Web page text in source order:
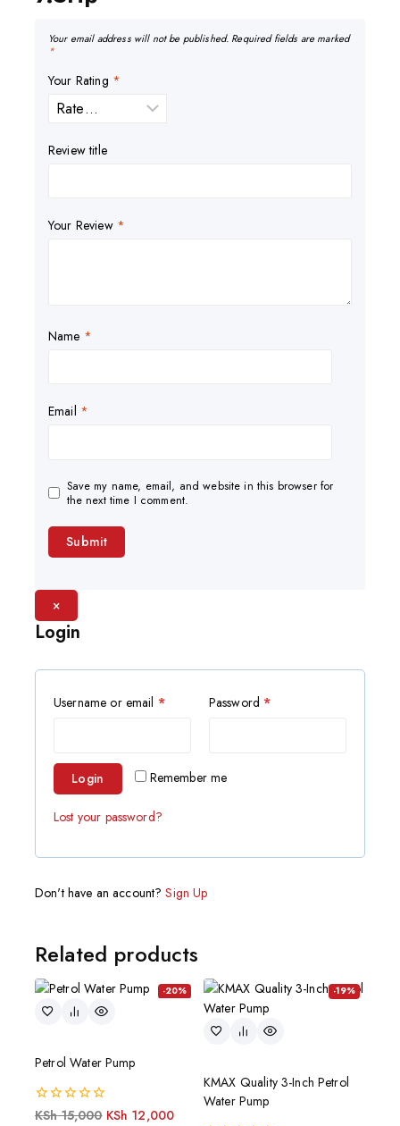
Your email address will not be published. Required fields are marked
*
Your Rating *
Review title
Your Review *
Name *
Email *
Save my name, email, and website in this browser for
the next time I comment.
×
Login
Username or email * Password*
Remember me
Login
Lost your password?
Don't have an account?Sign Up
Related products
-20%
Petrol Water Pump
0
KSh15,000 KSh 12,000
-19%
KMAX Quality 3-Inch Petrol
Water Pump